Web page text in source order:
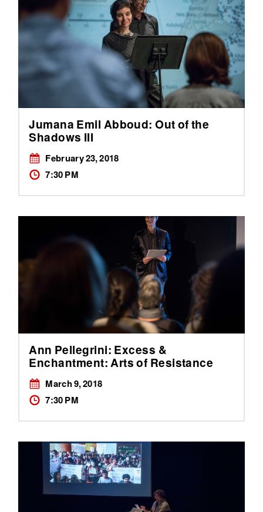
Jumana Emil Abboud: Out of the
Shadows III
February 23, 2018
7:30 PM
Ann Pellegrini: Excess &
Enchantment: Arts of Resistance
March 9, 2018
7:30 PM